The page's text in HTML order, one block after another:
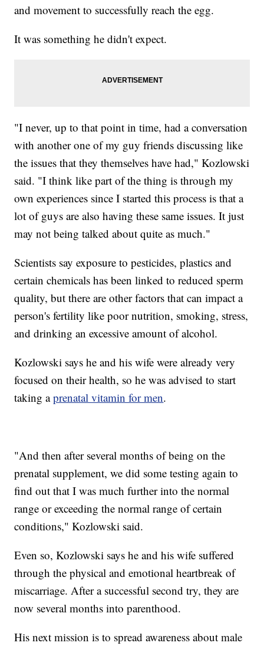
and movement to successfully reach the egg.
It was something he didn't expect.
"I never, up to that point in time, had a conversation
with another one of my guy friends discussing like
the issues that they themselves have had," Kozlowski
said. "I think like part of the thing is through my
own experiences since I started this process is that a
lot of guys are also having these same issues. It just
may not being talked about quite as much."
Scientists say exposure to pesticides, plastics and
certain chemicals has been linked to reduced sperm
quality, but there are other factors that can impact a
person's fertility like poor nutrition, smoking, stress,
and drinking an excessive amount of alcohol.
Kozlowski says he and his wife were already very
focused on their health, so he was advised to start
taking aprenatal vitamin for men.
"And then after several months of being on the
prenatal supplement, we did some testing again to
find out that I was much further into the normal
range or exceeding the normal range of certain
conditions," Kozlowski said.
Even so, Kozlowski says he and his wife suffered
through the physical and emotional heartbreak of
miscarriage. After a successful second try, they are
now several months into parenthood.
His next mission is to spread awareness about male